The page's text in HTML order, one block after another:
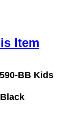
Item
BB Kids